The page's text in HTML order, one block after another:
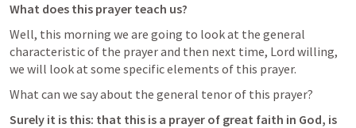
What does this prayer teach us?
Well, this morning we are going to look at the general
characteristic of the prayer and then next time, Lord willing,
we will look at some specific elements of this prayer.
What can we say about the general tenor of this prayer?
Surely it is this: that this is a prayer of great faith in God, is